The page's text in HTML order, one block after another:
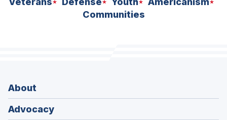
Communities
About
Advocacy